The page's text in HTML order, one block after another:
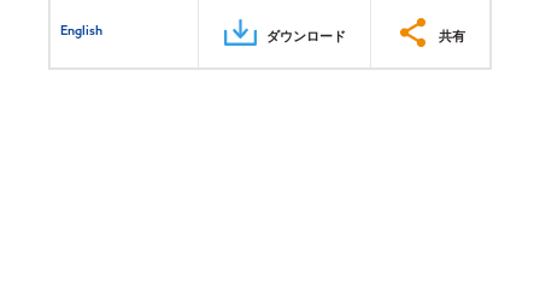
English ダウンロード 共有